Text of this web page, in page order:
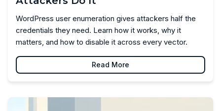
WordPress user enumeration gives attackers half the
credentials they need. Learn how it works, why it
matters, and how to disable it across every vector.
Read More